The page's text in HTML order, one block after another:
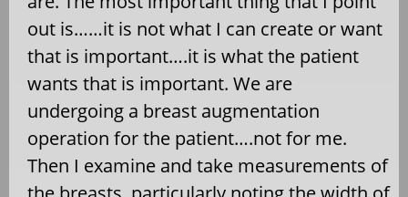
out is……it is not what I can create or want
that is important….it is what the patient
wants that is important. We are
undergoing a breast augmentation
operation for the patient….not for me.
Then I examine and take measurements of